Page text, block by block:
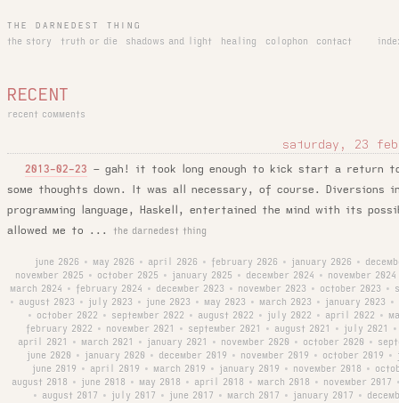
THE DARNEDEST THING
the story
truth or die shadows and light healing colophon contact
RECENT
recent comments
saturday, 23
2013-02-23 – gah! it took long enough to kick start a return
some thoughts down. It was all necessary, of course. Diversions
programming language, Haskell, entertained the mind with its
allowed me to ...
the darnedest thing
june 2026 • may 2026 • april 2026 • february 2026 • january 2026 •
november 2025
• october 2025 • january 2025 • december 2024 •
november 2024
march 2024
• february 2024 • december 2023 • november 2023 • october 2023 •
• august 2023 • july 2023 • june 2023 • may 2023 • march 2023 • january 2023
•
•
october 2022 • september 2022 • august 2022 • july 2022 • april 2022 •
february 2022
• november 2021 • september 2021 • august 2021 • july 2021 •
april 2021 • march 2021 • january 2021 • november 2020 • october 2020 •
june 2020
• january 2020 • december 2019 • november 2019 • october 2019 •
june 2019
• april 2019 • march 2019 • january 2019 • november 2018 •
august 2018
• june 2018 • may 2018 • april 2018 • march 2018 • november 2017
•
august 2017 • july 2017 • june 2017 • march 2017 • january 2017 •